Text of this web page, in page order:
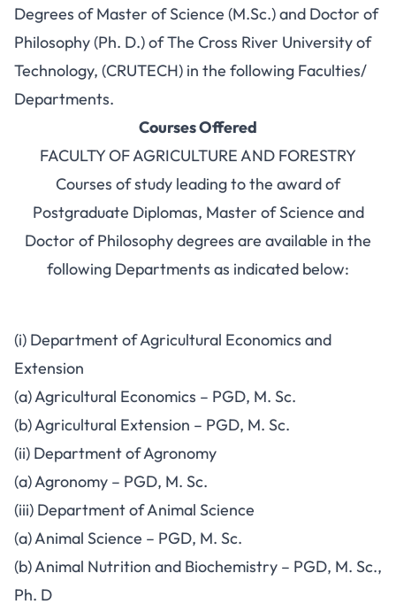
Degrees of Master of Science (M.Sc.) and Doctor of
Philosophy (Ph. D.) of The Cross River University of
Technology, (CRUTECH) in the following Faculties/
Departments.
Courses Offered
FACULTY OF AGRICULTURE AND FORESTRY
Courses of study leading to the award of
Postgraduate Diplomas, Master of Science and
Doctor of Philosophy degrees are available in the
following Departments as indicated below:
(i) Department of Agricultural Economics and
Extension
(a) Agricultural Economics – PGD, M. Sc.
(b) Agricultural Extension – PGD, M. Sc.
(ii) Department of Agronomy
(a) Agronomy – PGD, M. Sc.
(iii) Department of Animal Science
(a) Animal Science – PGD, M. Sc.
(b) Animal Nutrition and Biochemistry – PGD, M. Sc.,
Ph. D